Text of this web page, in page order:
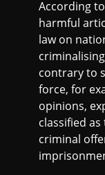
According
harmful
law on
contrary to
force, for
opinions,
classified
criminal